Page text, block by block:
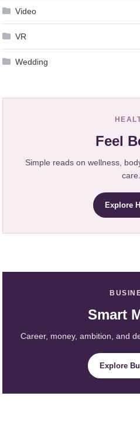
Video
VR
Wedding
Feel
Simple reads on wellness,
care.
Explore
Smart
Career, money, ambition, and
Explore